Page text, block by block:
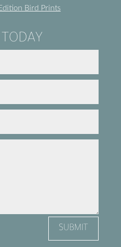
Bird Prints
SUBMIT